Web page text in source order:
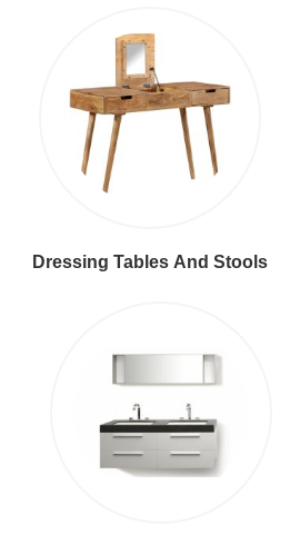
Dressing Tables And Stools